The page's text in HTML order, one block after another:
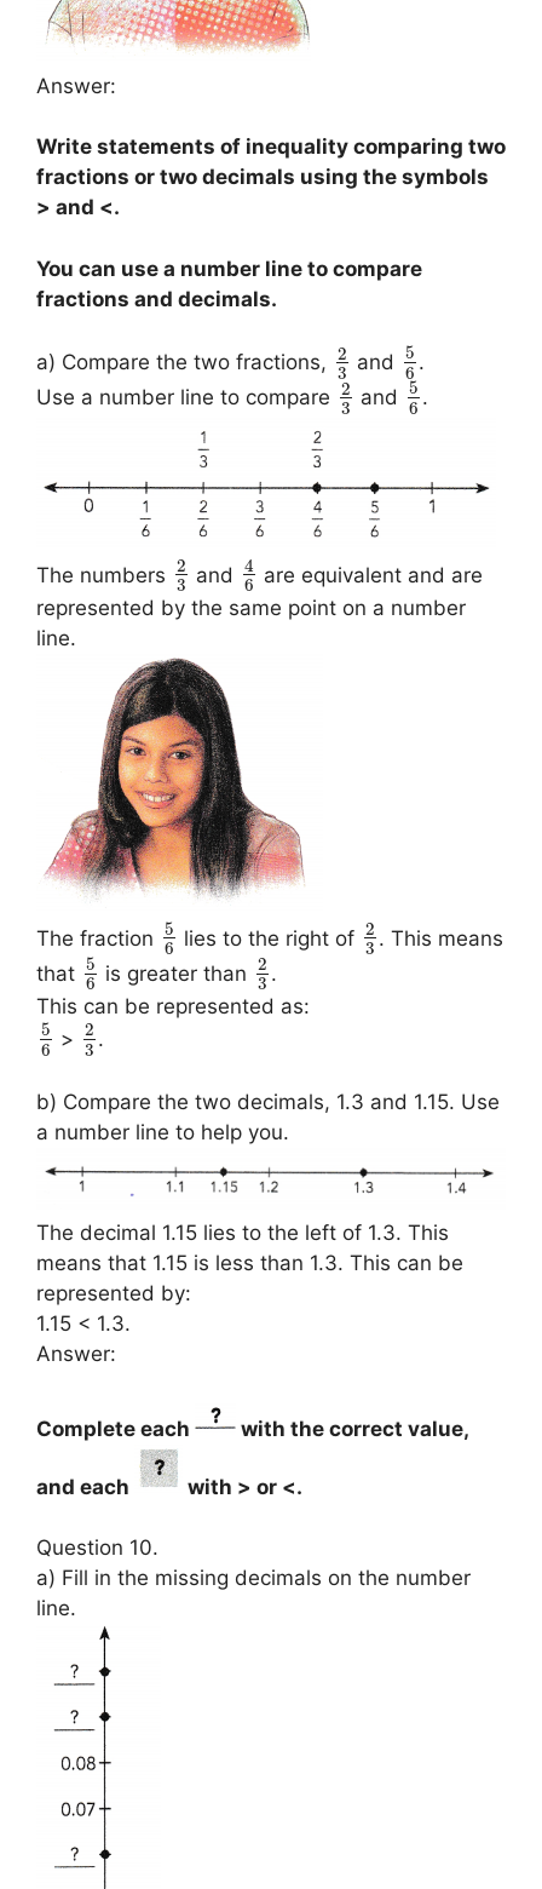
Answer:
Write statements of inequality comparing two
fractions or two decimals using the symbols
> and <.
You can use a number line to compare
fractions and decimals.
a) Compare the two fractions, 2
3 and
5
6 .
Use a number line to compare 2
3 and
5
6 .
The numbers 2
3 and
4
6 are equivalent and are
represented by the same point on a number
line.
The fraction 5
6 lies to the right of 2
3 . This means
that 5
6 is greater than 2
3 .
This can be represented as:
5
6 > 2
3 .
b) Compare the two decimals, 1.3 and 1.15. Use
a number line to help you.
The decimal 1.15 lies to the left of 1.3. This
means that 1.15 is less than 1.3. This can be
represented by:
1.15 < 1.3.
Answer:
Complete each with the correct value,
and each with > or <.
Question 10.
a) Fill in the missing decimals on the number
line.